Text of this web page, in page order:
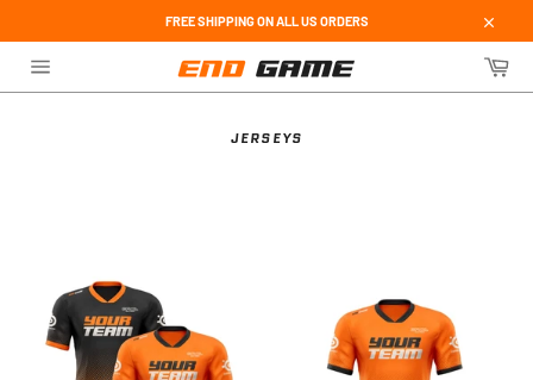
content
FREE SHIPPING ON ALL US ORDERS
Close
JERSEYS